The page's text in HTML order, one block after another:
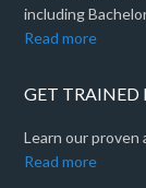
including
Read more
GET TRAINED
Learn our
Read more